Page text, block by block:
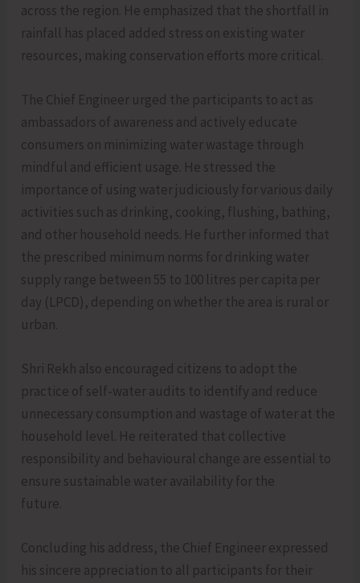
across the region. He emphasized that the shortfall in
rainfall has placed added stress on existing water
resources, making conservation efforts more critical.
The Chief Engineer urged the participants to act as
ambassadors of awareness and actively educate
consumers on minimizing water wastage through
mindful and efficient usage. He stressed the
importance of using water judiciously for various daily
activities such as drinking, cooking, flushing, bathing,
and other household needs. He further informed that
the prescribed minimum norms for drinking water
supply range between 55 to 100 litres per capita per
day (LPCD), depending on whether the area is rural or
urban.
Shri Rekh also encouraged citizens to adopt the
practice of self-water audits to identify and reduce
unnecessary consumption and wastage of water at the
household level. He reiterated that collective
responsibility and behavioural change are essential to
ensure sustainable water availability for the
future.
Concluding his address, the Chief Engineer expressed
his sincere appreciation to all participants for their